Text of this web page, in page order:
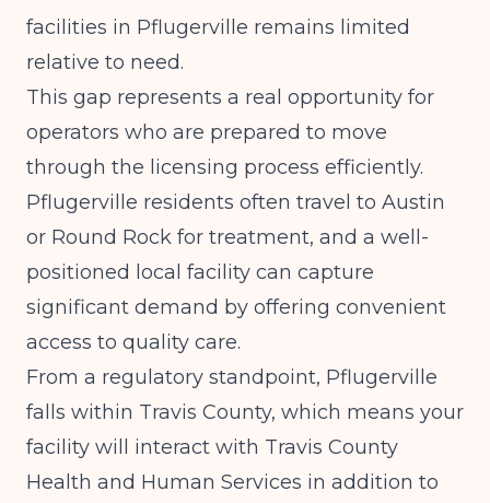
facilities in Pflugerville remains limited
relative to need.
This gap represents a real opportunity for
operators who are prepared to move
through the licensing process efficiently.
Pflugerville residents often travel to Austin
or Round Rock for treatment, and a well-
positioned local facility can capture
significant demand by offering convenient
access to quality care.
From a regulatory standpoint, Pflugerville
falls within Travis County, which means your
facility will interact with Travis County
Health and Human Services in addition to